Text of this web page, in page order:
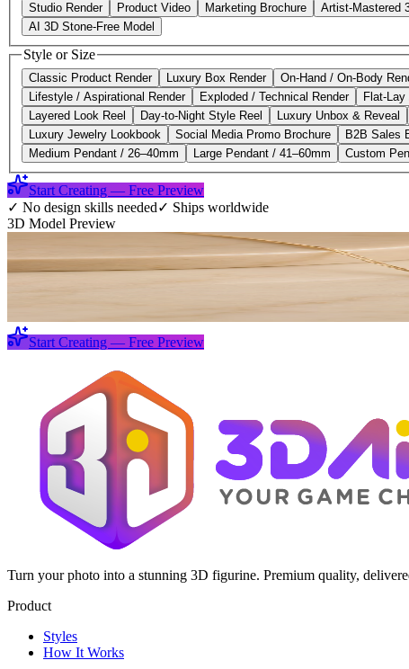
Studio Render Product Video Marketing Brochure Artist-Mastered
AI 3D Stone-Free Model
Style or Size
Classic Product Render Luxury Box Render On-Hand / On-Body
Lifestyle / Aspirational Render
Exploded / Technical Render Flat-Lay
Layered Look Reel
Day-to-Night Style Reel Luxury Unbox & Reveal
Luxury Jewelry Lookbook
Social Media Promo Brochure B2B Sales
Medium Pendant / 26–40mm
Large Pendant / 41–60mm Custom
Start Creating — Free Preview
✓ No design skills needed✓ Ships worldwide
3D Model Preview
Start Creating — Free Preview
Turn your photo into a stunning 3D figurine. Premium quality,
Product
Styles
How It Works